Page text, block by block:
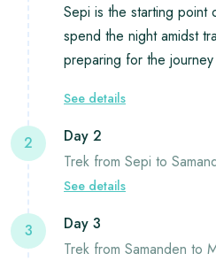
Sepi is the starting point
spend the night amidst
preparing for the
See details
2
Day 2
Trek from Sepi to
See details
3
Day 3
Trek from Samanden to